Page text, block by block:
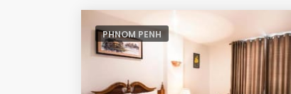
PHNOM PENH